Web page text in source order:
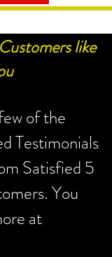
like
of the
Testimonials
Satisfied 5
You
at